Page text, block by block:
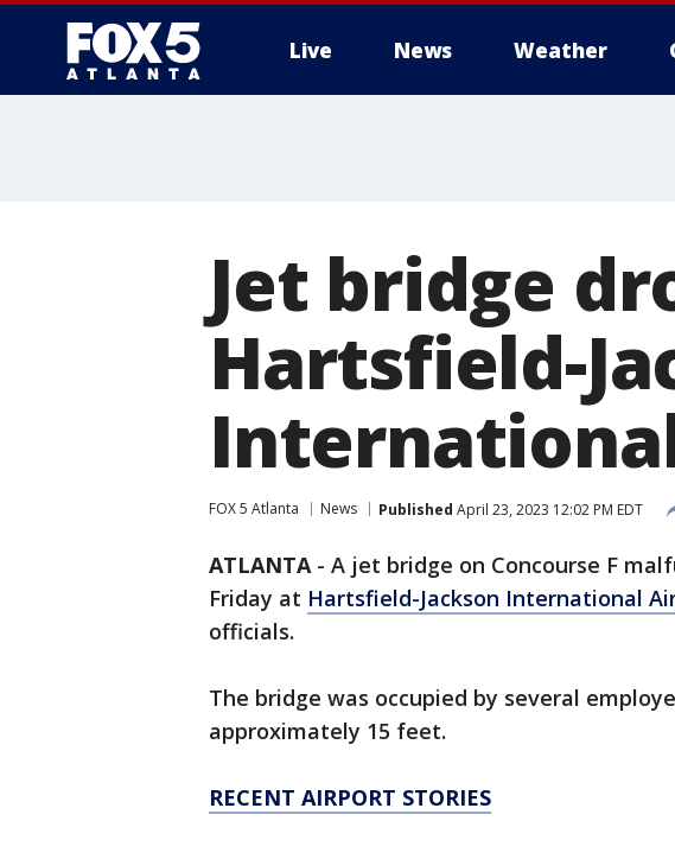
Live News Weather
Jet bridge
Hartsfield-
FOX 5 Atlanta News Published April 23, 2023 12:02 PM EDT
ATLANTA- A jet bridge on Concourse F
Friday at Hartsfield-Jackson International
officials.
The bridge was occupied by several
approximately 15 feet.
RECENT AIRPORT STORIES